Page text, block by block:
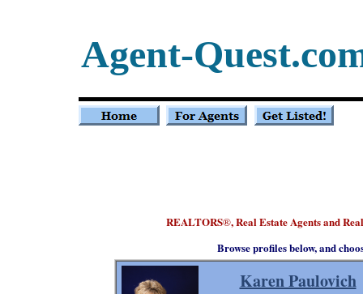
REALTORS®, Real Estate Agents and
Agent-
Karen Paulovich
Browse profiles below, and